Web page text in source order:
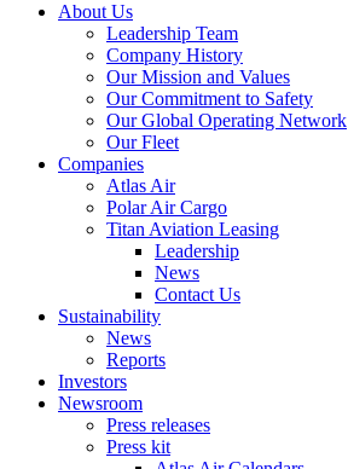
About Us
Leadership Team
Company History
Our Mission and Values
Our Commitment to Safety
Our Global Operating Network
Our Fleet
Companies
Atlas Air
Polar Air Cargo
Titan Aviation Leasing
Leadership
News
Contact Us
Sustainability
News
Reports
Investors
Newsroom
Press releases
Press kit